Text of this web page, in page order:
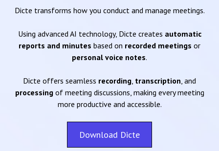
Dicte transforms how you conduct and manage meetings.
Using advanced AI technology, Dicte creates automatic
reports and minutes based on recorded meetings or
personal voice notes.
Dicte offers seamless recording, transcription, and
processingof meeting discussions, making every meeting
more productive and accessible.
Download Dicte